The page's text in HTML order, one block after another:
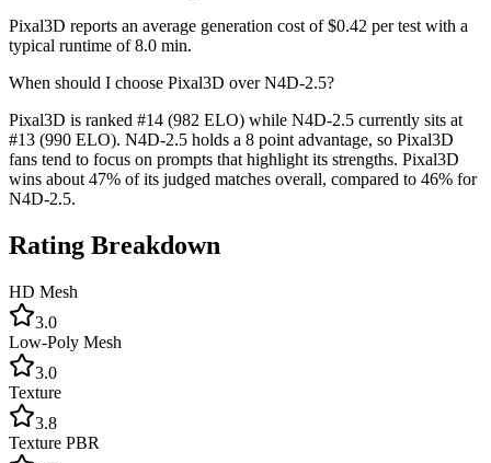
Pixal3D reports an average generation cost of $0.42 per test with a
typical runtime of 8.0 min.
When should I choose Pixal3D over N4D-2.5?
Pixal3D is ranked #14 (982 ELO) while N4D-2.5 currently sits at
#13 (990 ELO). N4D-2.5 holds a 8 point advantage, so Pixal3D
fans tend to focus on prompts that highlight its strengths. Pixal3D
wins about 47% of its judged matches overall, compared to 46% for
N4D-2.5.
Rating Breakdown
HD Mesh
3.0
Low-Poly Mesh
3.0
Texture
3.8
Texture PBR